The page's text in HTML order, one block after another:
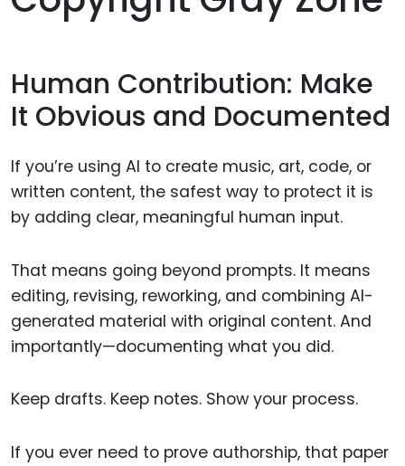
Human Contribution: Make
It Obvious and Documented
If you’re using AI to create music, art, code, or
written content, the safest way to protect it is
by adding clear, meaningful human input.
That means going beyond prompts. It means
editing, revising, reworking, and combining AI-
generated material with original content. And
importantly—documenting what you did.
Keep drafts. Keep notes. Show your process.
If you ever need to prove authorship, that paper